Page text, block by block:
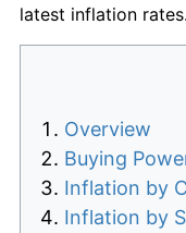
latest inflation rates.
Overview
Buying
Inflation by
Inflation by